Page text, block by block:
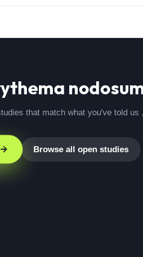
that match what you've told
Browse all open studies